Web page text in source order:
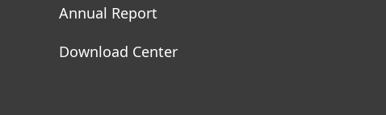
Annual Report
Download Center